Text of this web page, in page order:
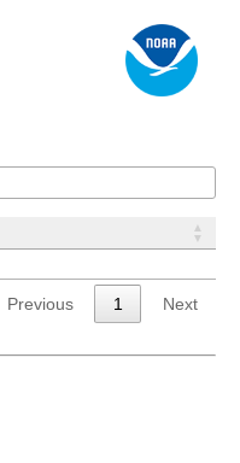
Previous 1 Next